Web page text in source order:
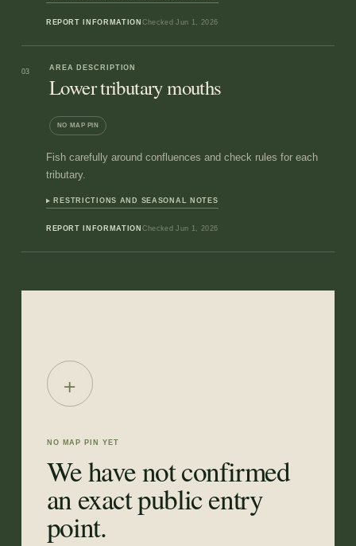
REPORT INFORMATION CheckedJun 1, 2026
03
AREA DESCRIPTION
Lower tributary mouths
NO MAP PIN
Fish carefully around confluences and check rules for each
tributary.
RESTRICTIONS AND SEASONAL NOTES
REPORT INFORMATION CheckedJun 1, 2026
+
NO MAP PIN YET
We have not confirmed
an exact public entry
point.